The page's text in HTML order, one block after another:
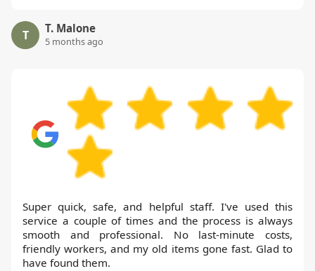
T T. Malone
5 months ago
Super quick, safe, and helpful staff. I've used this
service a couple of times and the process is always
smooth and professional. No last-minute costs,
friendly workers, and my old items gone fast. Glad to
have found them.